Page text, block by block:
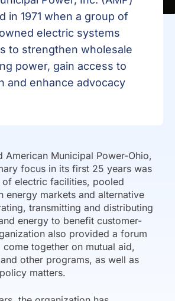
in 1971 when a group of
electric systems
to strengthen wholesale
power, gain access to
and enhance advocacy
American Municipal Power-Ohio,
focus in its first 25 years was
electric facilities, pooled
energy markets and alternative
transmitting and distributing
energy to benefit customer-
also provided a forum
together on mutual aid,
other programs, as well as
matters.